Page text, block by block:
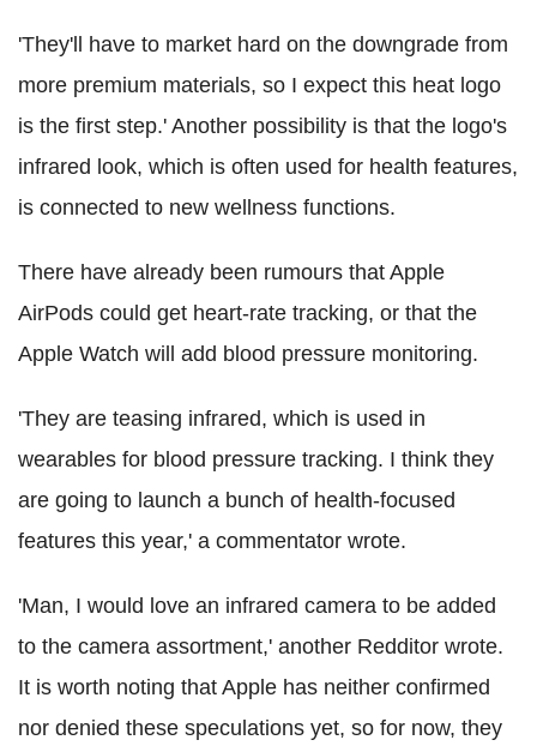
'They'll have to market hard on the downgrade from
more premium materials, so I expect this heat logo
is the first step.' Another possibility is that the logo's
infrared look, which is often used for health features,
is connected to new wellness functions.
There have already been rumours that Apple
AirPods could get heart-rate tracking, or that the
Apple Watch will add blood pressure monitoring.
'They are teasing infrared, which is used in
wearables for blood pressure tracking. I think they
are going to launch a bunch of health-focused
features this year,' a commentator wrote.
'Man, I would love an infrared camera to be added
to the camera assortment,' another Redditor wrote.
It is worth noting that Apple has neither confirmed
nor denied these speculations yet, so for now, they